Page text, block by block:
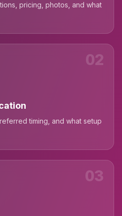
pricing, photos, and what
02
timing, and what setup
03